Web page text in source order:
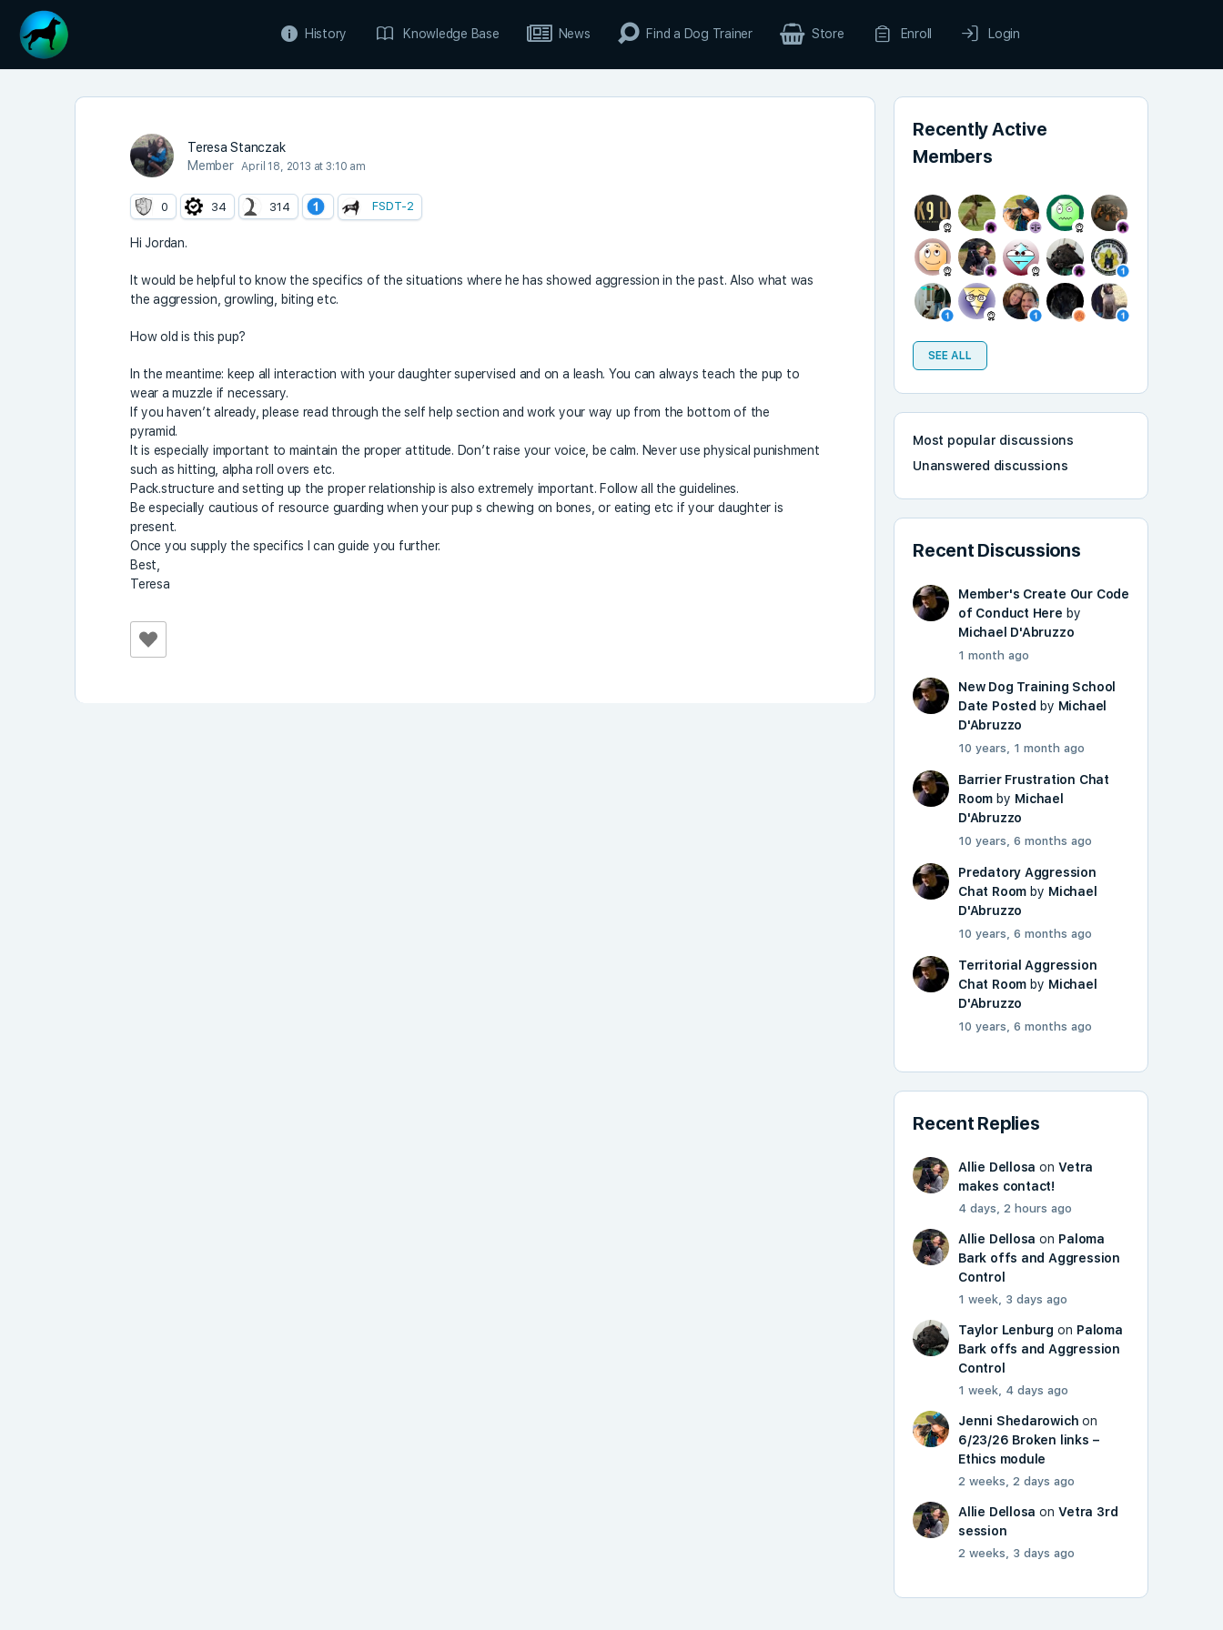
History Knowledge Base News Find a Dog Trainer Store Enroll Login
Teresa Stanczak
Member
April 18, 2013 at 3:10 am
0 34 314 FSDT-2
Hi Jordan.
It would be helpful to know the specifics of the situations where he has showed aggression in the past. Also what was
the aggression, growling, biting etc.
How old is this pup?
In the meantime: keep all interaction with your daughter supervised and on a leash. You can always teach the pup to
wear a muzzle if necessary.
If you haven’t already, please read through the self help section and work your way up from the bottom of the
pyramid.
It is especially important to maintain the proper attitude. Don’t raise your voice, be calm. Never use physical punishment
such as hitting, alpha roll overs etc.
Pack.structure and setting up the proper relationship is also extremely important. Follow all the guidelines.
Be especially cautious of resource guarding when your pup s chewing on bones, or eating etc if your daughter is
present.
Once you supply the specifics I can guide you further.
Best,
Teresa
Recently Active
Members
SEE ALL
Most popular discussions
Unanswered discussions
Recent Discussions
Member's Create Our Code
of Conduct Here by
Michael D'Abruzzo
1 month ago
New Dog Training School
Date Posted by Michael
D'Abruzzo
10 years, 1 month ago
Barrier Frustration Chat
Room by Michael
D'Abruzzo
10 years, 6 months ago
Predatory Aggression
Chat Room by Michael
D'Abruzzo
10 years, 6 months ago
Territorial Aggression
Chat Room by Michael
D'Abruzzo
10 years, 6 months ago
Recent Replies
Allie Dellosa onVetra
makes contact!
4 days, 2 hours ago
Allie Dellosa on Paloma
Bark offs and Aggression
Control
1 week, 3 days ago
Taylor Lenburg on Paloma
Bark offs and Aggression
Control
1 week, 4 days ago
Jenni Shedarowich on
6/23/26 Broken links –
Ethics module
2 weeks, 2 days ago
Allie Dellosa onVetra 3rd
session
2 weeks, 3 days ago